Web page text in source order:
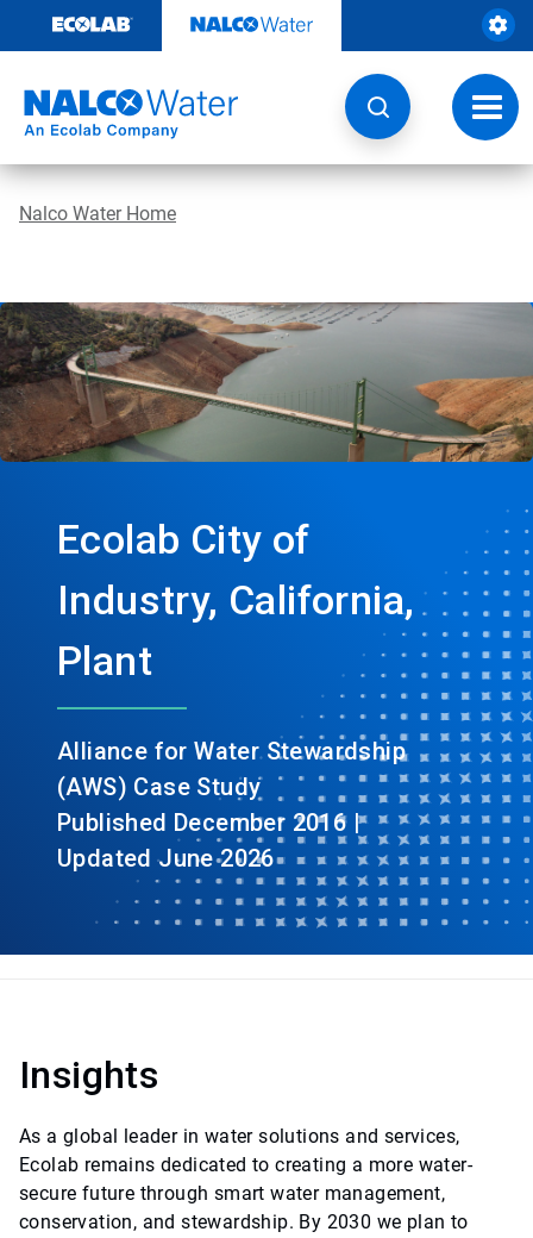
content
Nalco Water Home
Ecolab City of
Industry, California,
Plant
Alliance for Water Stewardship
(AWS) Case Study
Published December 2016 |
Updated June 2026
Insights
As a global leader in water solutions and services,
Ecolab remains dedicated to creating a more water-
secure future through smart water management,
conservation, and stewardship. By 2030 we plan to